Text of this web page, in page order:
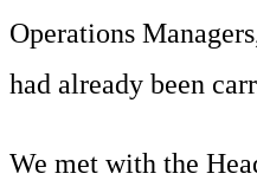
Operations
had already been
We met with the